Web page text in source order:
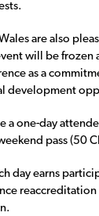
are also
will be frozen
as a
development
a one-day
pass (50
day earns
reaccreditation